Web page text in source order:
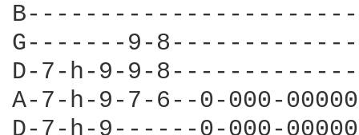
G-------9-
D-7-h-9-9-
A-7-h-9-7-6--0-000-
D-7-h-9------0-000-